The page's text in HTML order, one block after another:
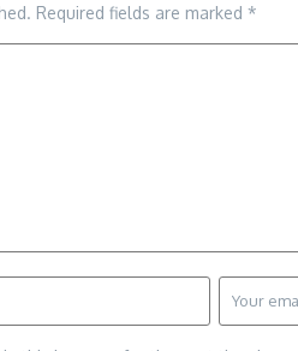
Required fields are marked *